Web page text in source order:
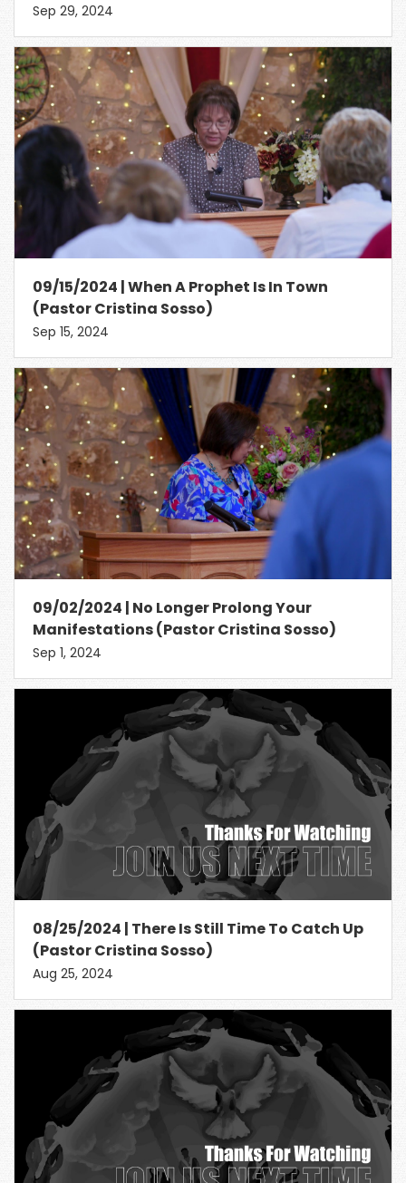
Sep 29, 2024
09/15/2024 | When A Prophet Is In Town
(Pastor Cristina Sosso)
Sep 15, 2024
09/02/2024 | No Longer Prolong Your
Manifestations (Pastor Cristina Sosso)
Sep 1, 2024
08/25/2024 | There Is Still Time To Catch Up
(Pastor Cristina Sosso)
Aug 25, 2024